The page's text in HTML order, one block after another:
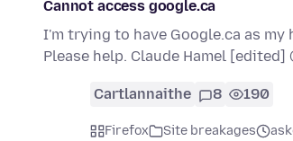
Cannot access google.ca
I'm trying to have Google.ca as
Please help. Claude Hamel [edited]
Cartlannaithe 8 190
Firefox Site breakages